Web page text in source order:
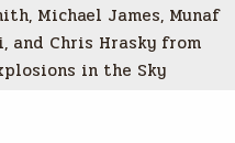
Michael James, Munaf
and Chris Hrasky from
in the Sky